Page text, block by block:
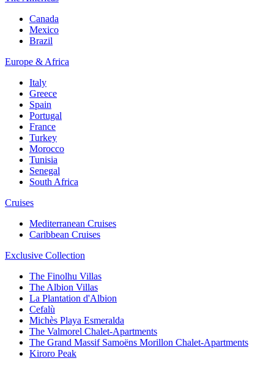
Canada
Mexico
Brazil
Europe & Africa
Italy
Greece
Spain
Portugal
France
Turkey
Morocco
Tunisia
Senegal
South Africa
Cruises
Mediterranean Cruises
Caribbean Cruises
Exclusive Collection
The Finolhu Villas
The Albion Villas
La Plantation d'Albion
Cefalù
Michès Playa Esmeralda
The Valmorel Chalet-Apartments
The Grand Massif Samoëns Morillon Chalet-Apartments
Kiroro Peak